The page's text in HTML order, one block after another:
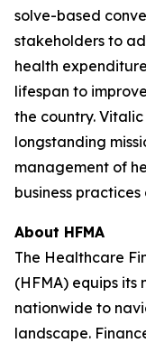
solve-based
stakeholders to
health
lifespan to
the country. Vitalic
longstanding
management of
business
About HFMA
The Healthcare
(HFMA) equips its
nationwide to
landscape.